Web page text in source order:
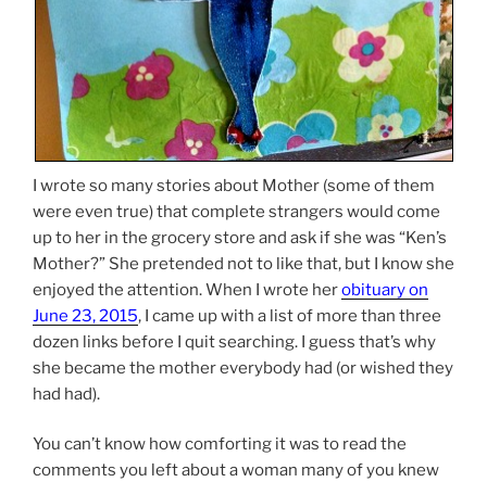
I wrote so many stories about Mother (some of them
were even true) that complete strangers would come
up to her in the grocery store and ask if she was “Ken’s
Mother?” She pretended not to like that, but I know she
enjoyed the attention. When I wrote herobituary on
June 23, 2015, I came up with a list of more than three
dozen links before I quit searching. I guess that’s why
she became the mother everybody had (or wished they
had had).
You can’t know how comforting it was to read the
comments you left about a woman many of you knew